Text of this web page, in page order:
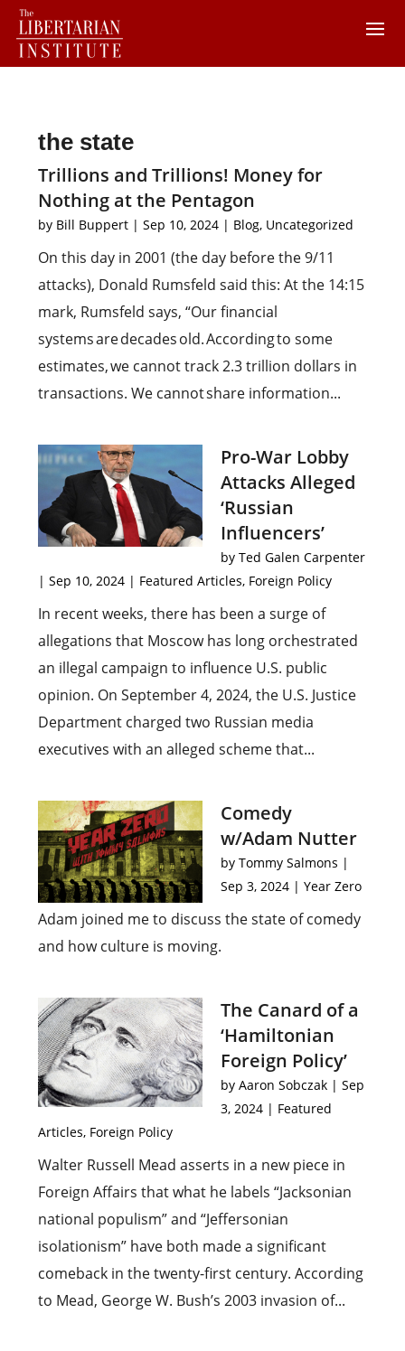
the state
Trillions and Trillions! Money for
Nothing at the Pentagon
by Bill Buppert |Sep 10, 2024 | Blog, Uncategorized
On this day in 2001 (the day before the 9/11
attacks), Donald Rumsfeld said this: At the 14:15
mark, Rumsfeld says, “Our financial
systems are decades old. According to some
estimates, we cannot track 2.3 trillion dollars in
transactions. We cannot share information...
Pro-War Lobby
Attacks Alleged
‘Russian
Influencers’
by Ted Galen Carpenter
|Sep 10, 2024 | Featured Articles, Foreign Policy
In recent weeks, there has been a surge of
allegations that Moscow has long orchestrated
an illegal campaign to influence U.S. public
opinion. On September 4, 2024, the U.S. Justice
Department charged two Russian media
executives with an alleged scheme that...
Comedy
w/Adam Nutter
by Tommy Salmons |
Sep 3, 2024 | Year Zero
Adam joined me to discuss the state of comedy
and how culture is moving.
The Canard of a
‘Hamiltonian
Foreign Policy’
by Aaron Sobczak | Sep
3, 2024 | Featured
Articles, Foreign Policy
Walter Russell Mead asserts in a new piece in
Foreign Affairs that what he labels “Jacksonian
national populism” and “Jeffersonian
isolationism” have both made a significant
comeback in the twenty-first century. According
to Mead, George W. Bush’s 2003 invasion of...